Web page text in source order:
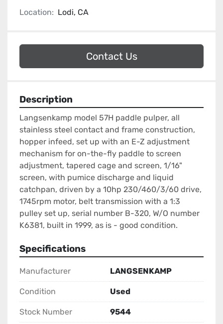
Location: Lodi, CA
Contact Us
Description
Langsenkamp model 57H paddle pulper, all
stainless steel contact and frame construction,
hopper infeed, set up with an E-Z adjustment
mechanism for on-the-fly paddle to screen
adjustment, tapered cage and screen, 1/16"
screen, with pumice discharge and liquid
catchpan, driven by a 10hp 230/460/3/60 drive,
1745rpm motor, belt transmission with a 1:3
pulley set up, serial number B-320, W/O number
K6381, built in 1999, as is - good condition.
Specifications
Manufacturer LANGSENKAMP
Condition Used
Stock Number 9544